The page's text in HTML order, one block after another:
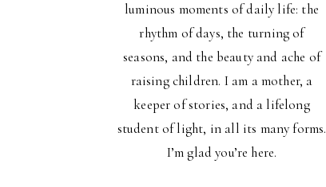
luminous moments of daily life: the
rhythm of days, the turning of
seasons, and the beauty and ache of
raising children. I am a mother, a
keeper of stories, and a lifelong
student of light, in all its many forms.
I’m glad you’re here.